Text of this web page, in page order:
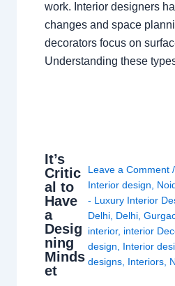
work. Interior designers
changes and space
decorators focus on
Understanding these
It’s
Critic
al to
Have
a
Desig
ning
Minds
et
Leave a Comment /
Interior design,
- Luxury Interior
Delhi, Delhi,
interior, interior
design, Interior
designs, Interiors,